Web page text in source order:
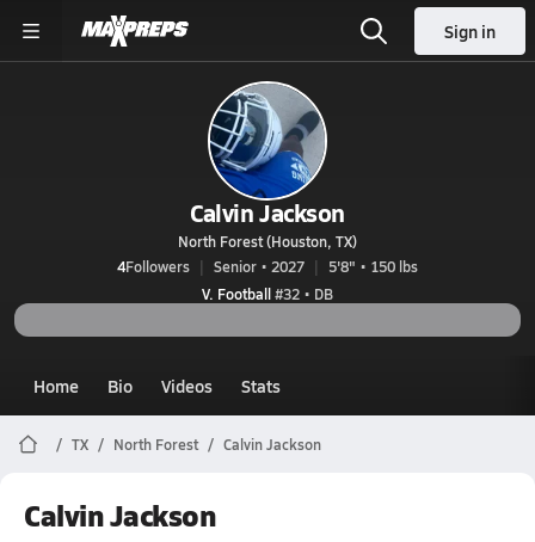
Sign in
Calvin Jackson
North Forest (Houston, TX)
4Followers Senior • 2027
5'8" • 150 lbs
V. Football#32 • DB
Home Bio Videos Stats
TX North Forest Calvin Jackson
Calvin Jackson